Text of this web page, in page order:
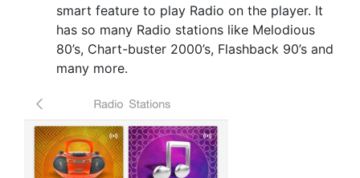
smart feature to play Radio on the player. It
has so many Radio stations like Melodious
80’s, Chart-buster 2000’s, Flashback 90’s and
many more.